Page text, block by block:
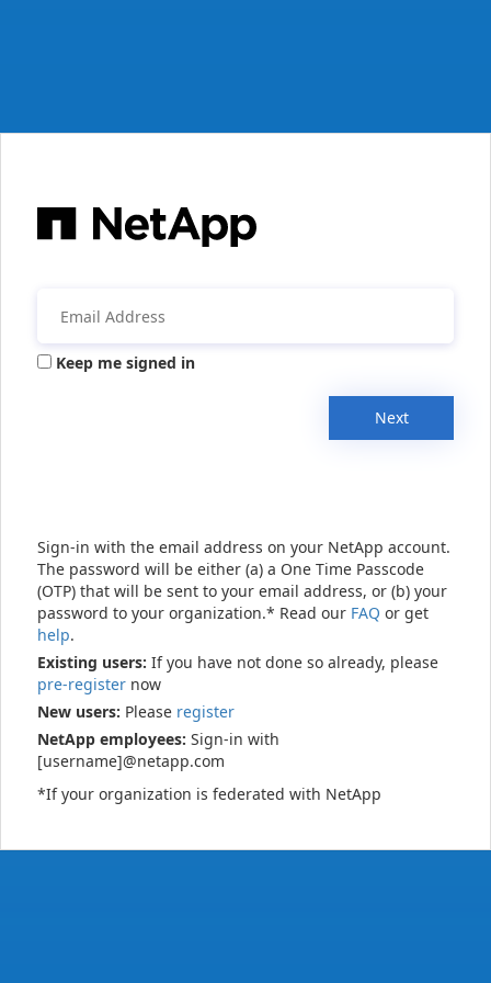
Keep me signed in
Next
Sign-in with the email address on your NetApp account.
The password will be either (a) a One Time Passcode
(OTP) that will be sent to your email address, or (b) your
password to your organization.* Read our FAQ or get
help.
Existing users: If you have not done so already, please
pre-register now
New users: Please register
NetApp employees: Sign-in with
[username]@netapp.com
*If your organization is federated with NetApp